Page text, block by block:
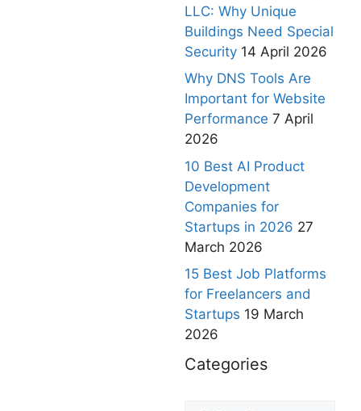
LLC: Why Unique
Buildings Need Special
Security 14 April 2026
Why DNS Tools Are
Important for Website
Performance 7 April
2026
10 Best AI Product
Development
Companies for
Startups in 2026 27
March 2026
15 Best Job Platforms
for Freelancers and
Startups 19 March
2026
Categories